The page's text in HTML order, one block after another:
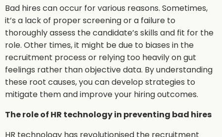
Bad hires can occur for various reasons. Sometimes,
it’s a lack of proper screening or a failure to
thoroughly assess the candidate’s skills and fit for the
role. Other times, it might be due to biases in the
recruitment process or relying too heavily on gut
feelings rather than objective data. By understanding
these root causes, you can develop strategies to
mitigate them and improve your hiring outcomes.
The role of HR technology in preventing bad hires
HR technology has revolutionised the recruitment